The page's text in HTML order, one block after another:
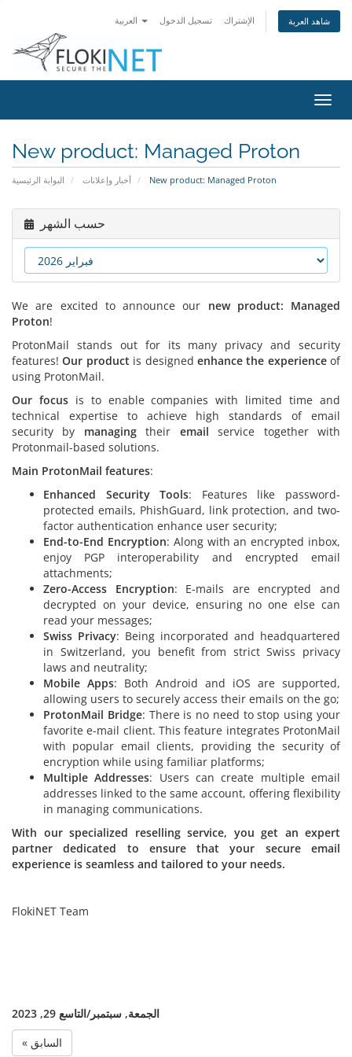
تسجيل الدخول الإشتراك شاهد العربة
تبديل
التنقل
New product: Managed Proton
البوابة الرئيسية أخبار وإعلانات New product: Managed Proton
حسب الشهر
We are excited to announce our new product: Managed
Proton!
ProtonMail stands out for its many privacy and security
features!Our product is designed enhance the experienceof
using ProtonMail.
Our focusis to enable companies with limited time and
technical expertise to achieve high standards of email
security by managingtheir email service together with
Protonmail-based solutions.
Main ProtonMail features:
Enhanced Security Tools: Features like password-
protected emails, PhishGuard, link protection, and two-
factor authentication enhance user security;
End-to-End Encryption: Along with an encrypted inbox,
enjoy PGP interoperability and encrypted email
attachments;
Zero-Access Encryption: E-mails are encrypted and
decrypted on your device, ensuring no one else can
read your messages;
Swiss Privacy: Being incorporated and headquartered
in Switzerland, you benefit from strict Swiss privacy
laws and neutrality;
Mobile Apps: Both Android and iOS are supported,
allowing users to securely access their emails on the go;
ProtonMail Bridge: There is no need to stop using your
favorite e-mail client. This feature integrates ProtonMail
with popular email clients, providing the security of
encryption while using familiar platforms;
Multiple Addresses: Users can create multiple email
addresses linked to the same account, offering flexibility
in managing communications.
With our specialized reselling service, you get an expert
partner dedicated to ensure that your secure email
experience is seamless and tailored to your needs.
FlokiNET Team
الجمعة, سبتمبر/التاسع 29, 2023
« السابق